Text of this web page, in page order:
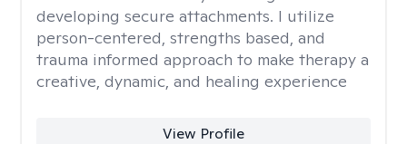
developing secure attachments. I utilize
person-centered, strengths based, and
trauma informed approach to make therapy a
creative, dynamic, and healing experience
View Profile